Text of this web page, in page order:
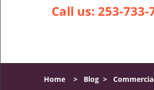
Call us: 253-733-
Home > Blog >